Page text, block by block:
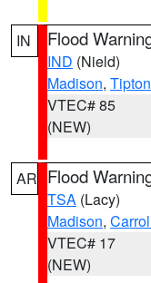
IN Flood
IND (Nield)
Madison, Tipton
VTEC# 85
(NEW)
AR Flood
TSA (Lacy)
Madison,
VTEC# 17
(NEW)